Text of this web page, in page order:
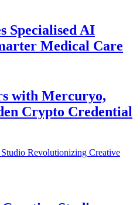
Specialised AI
Medical Care
with Mercuryo,
Crypto Credential